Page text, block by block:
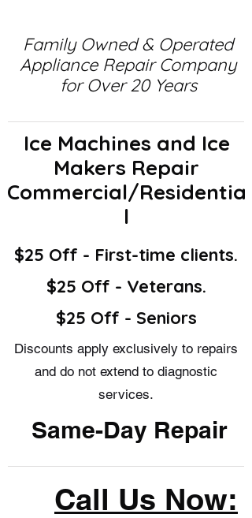
Family Owned & Operated
Appliance Repair Company
for Over 20 Years
Ice Machines and Ice
Makers Repair
Commercial/Residentia
l
$25 Off - First-time clients.
$25 Off - Veterans.
$25 Off - Seniors
Discounts apply exclusively to repairs
and do not extend to diagnostic
services.
Same-Day Repair
Call Us Now: